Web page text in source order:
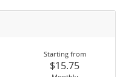
Starting from
$15.75